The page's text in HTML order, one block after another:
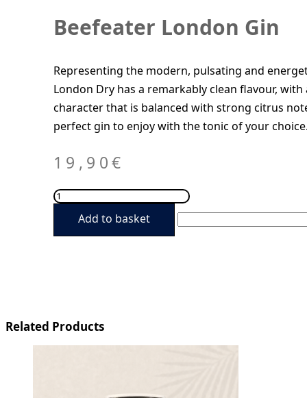
Beefeater London Gin
Representing the modern, pulsating and
London Dry has a remarkably clean flavour,
character that is balanced with strong citrus
perfect gin to enjoy with the tonic of your choice.
19,90€
Beefeater
London
Add to basket
Related Products